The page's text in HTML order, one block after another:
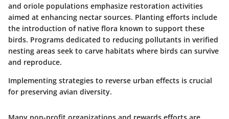
and oriole populations emphasize restoration activities
aimed at enhancing nectar sources. Planting efforts include
the introduction of native flora known to support these
birds. Programs dedicated to reducing pollutants in verified
nesting areas seek to carve habitats where birds can survive
and reproduce.
Implementing strategies to reverse urban effects is crucial
for preserving avian diversity.